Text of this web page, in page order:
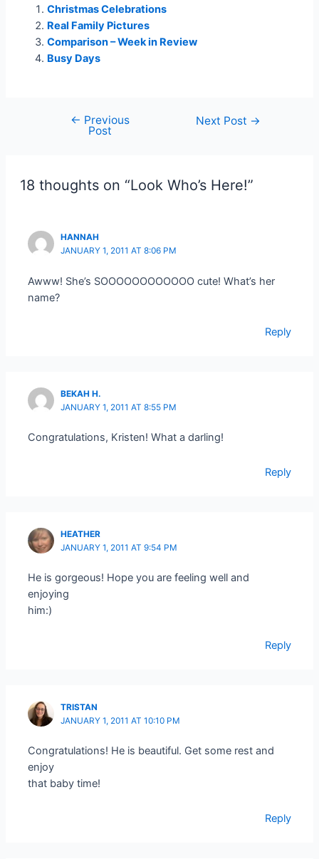
Christmas Celebrations
Real Family Pictures
Comparison – Week in Review
Busy Days
navigation
← Previous
Post
Next Post →
18 thoughts on “Look Who’s Here!”
HANNAH
JANUARY 1, 2011 AT 8:06 PM
Awww! She’s SOOOOOOOOOOOO cute! What’s her
name?
Reply
BEKAH H.
JANUARY 1, 2011 AT 8:55 PM
Congratulations, Kristen! What a darling!
Reply
HEATHER
JANUARY 1, 2011 AT 9:54 PM
He is gorgeous! Hope you are feeling well and
enjoying
him:)
Reply
TRISTAN
JANUARY 1, 2011 AT 10:10 PM
Congratulations! He is beautiful. Get some rest and
enjoy
that baby time!
Reply